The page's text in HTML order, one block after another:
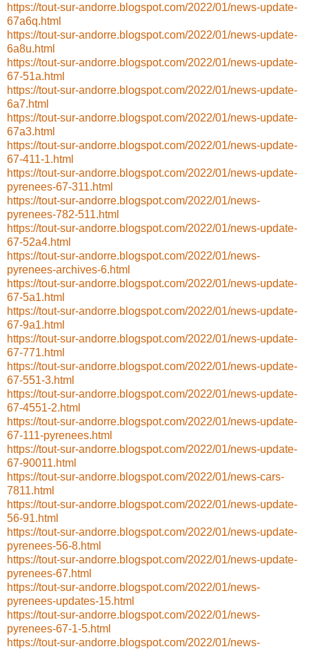
https://tout-sur-andorre.blogspot.com/2022/01/news-update-
67a6q.html
https://tout-sur-andorre.blogspot.com/2022/01/news-update-
6a8u.html
https://tout-sur-andorre.blogspot.com/2022/01/news-update-
67-51a.html
https://tout-sur-andorre.blogspot.com/2022/01/news-update-
6a7.html
https://tout-sur-andorre.blogspot.com/2022/01/news-update-
67a3.html
https://tout-sur-andorre.blogspot.com/2022/01/news-update-
67-411-1.html
https://tout-sur-andorre.blogspot.com/2022/01/news-update-
pyrenees-67-311.html
https://tout-sur-andorre.blogspot.com/2022/01/news-
pyrenees-782-511.html
https://tout-sur-andorre.blogspot.com/2022/01/news-update-
67-52a4.html
https://tout-sur-andorre.blogspot.com/2022/01/news-
pyrenees-archives-6.html
https://tout-sur-andorre.blogspot.com/2022/01/news-update-
67-5a1.html
https://tout-sur-andorre.blogspot.com/2022/01/news-update-
67-9a1.html
https://tout-sur-andorre.blogspot.com/2022/01/news-update-
67-771.html
https://tout-sur-andorre.blogspot.com/2022/01/news-update-
67-551-3.html
https://tout-sur-andorre.blogspot.com/2022/01/news-update-
67-4551-2.html
https://tout-sur-andorre.blogspot.com/2022/01/news-update-
67-111-pyrenees.html
https://tout-sur-andorre.blogspot.com/2022/01/news-update-
67-90011.html
https://tout-sur-andorre.blogspot.com/2022/01/news-cars-
7811.html
https://tout-sur-andorre.blogspot.com/2022/01/news-update-
56-91.html
https://tout-sur-andorre.blogspot.com/2022/01/news-update-
pyrenees-56-8.html
https://tout-sur-andorre.blogspot.com/2022/01/news-update-
pyrenees-67.html
https://tout-sur-andorre.blogspot.com/2022/01/news-
pyrenees-updates-15.html
https://tout-sur-andorre.blogspot.com/2022/01/news-
pyrenees-67-1-5.html
https://tout-sur-andorre.blogspot.com/2022/01/news-